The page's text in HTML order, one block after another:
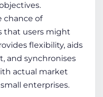
chance of
that users might
flexibility, aids
and synchronises
actual market
enterprises.